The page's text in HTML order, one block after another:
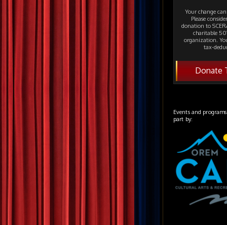
Your change
Please
donation to
charitable
organization.
tax-
Donate
Events and
part by: